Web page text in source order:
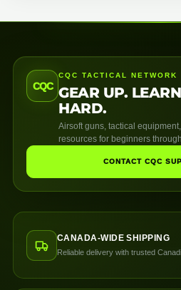
CQC
CQC TACTICAL NETWORK
GEAR UP.
HARD.
Airsoft guns, tactical
resources for beginners
CONTACT CQC
CANADA-WIDE SHIPPING
Reliable delivery with trusted